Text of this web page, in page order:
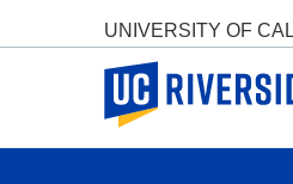
UNIVERSITY OF
UC Riverside